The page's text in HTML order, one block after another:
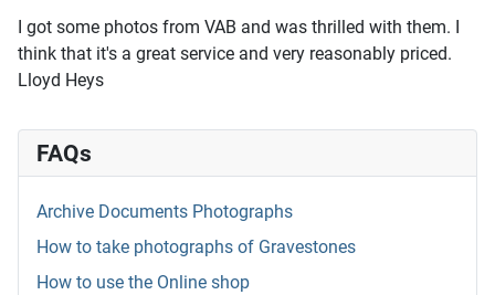
FAQs
Archive Documents Photographs
How to take photographs of Gravestones
How to use the Online shop
I got some photos from VAB and was thrilled with them. I
think that it's a great service and very reasonably priced.
Lloyd Heys